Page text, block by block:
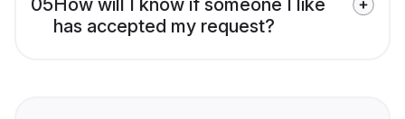
05How will I know if someone I like
has accepted my request?